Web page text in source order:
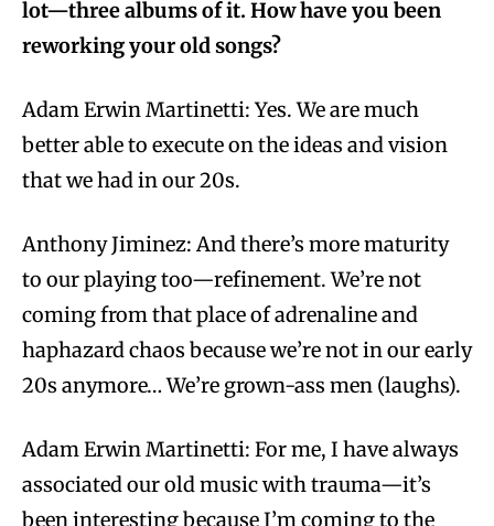
lot—three albums of it. How have you been
reworking your old songs?
Adam Erwin Martinetti: Yes. We are much
better able to execute on the ideas and vision
that we had in our 20s.
Anthony Jiminez: And there’s more maturity
to our playing too—refinement. We’re not
coming from that place of adrenaline and
haphazard chaos because we’re not in our early
20s anymore… We’re grown-ass men (laughs).
Adam Erwin Martinetti: For me, I have always
associated our old music with trauma—it’s
been interesting because I’m coming to the